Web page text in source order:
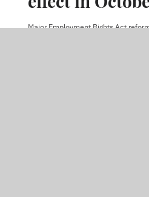
Major Employment Rights Act